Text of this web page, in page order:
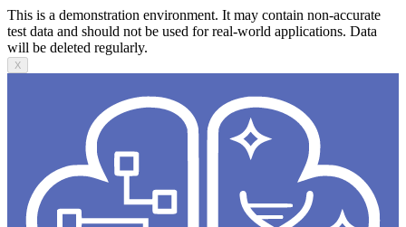
This is a demonstration environment. It may contain non-accurate
test data and should not be used for real-world applications. Data
will be deleted regularly.
X